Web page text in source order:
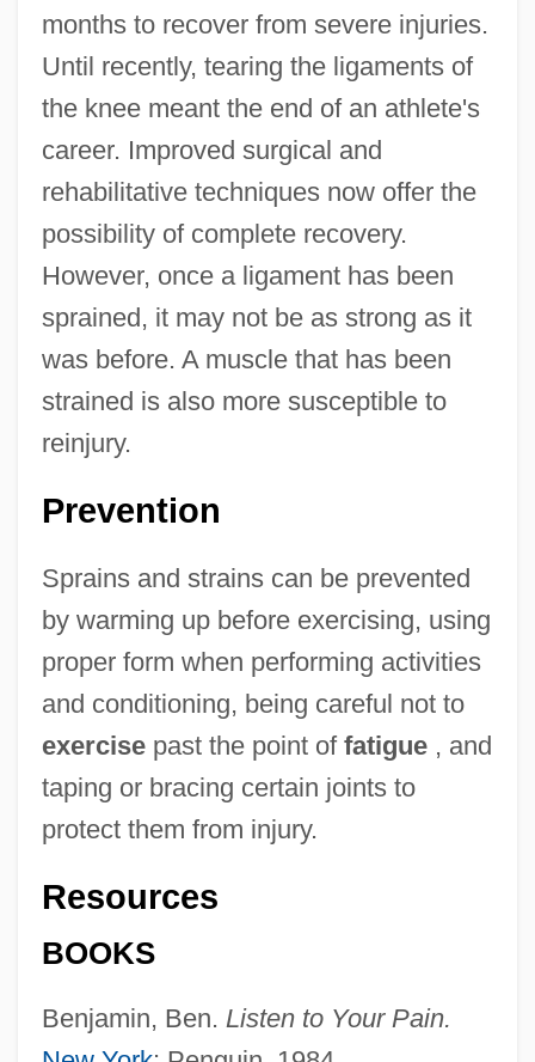
months to recover from severe injuries.
Until recently, tearing the ligaments of
the knee meant the end of an athlete's
career. Improved surgical and
rehabilitative techniques now offer the
possibility of complete recovery.
However, once a ligament has been
sprained, it may not be as strong as it
was before. A muscle that has been
strained is also more susceptible to
reinjury.
Prevention
Sprains and strains can be prevented
by warming up before exercising, using
proper form when performing activities
and conditioning, being careful not to
exercisepast the point of fatigue, and
taping or bracing certain joints to
protect them from injury.
Resources
BOOKS
Benjamin, Ben. Listen to Your Pain.